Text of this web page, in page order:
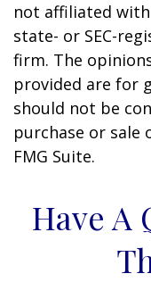
not affiliated
state- or SEC-
firm. The
provided are for
should not be
purchase or sale
FMG Suite.
Have A